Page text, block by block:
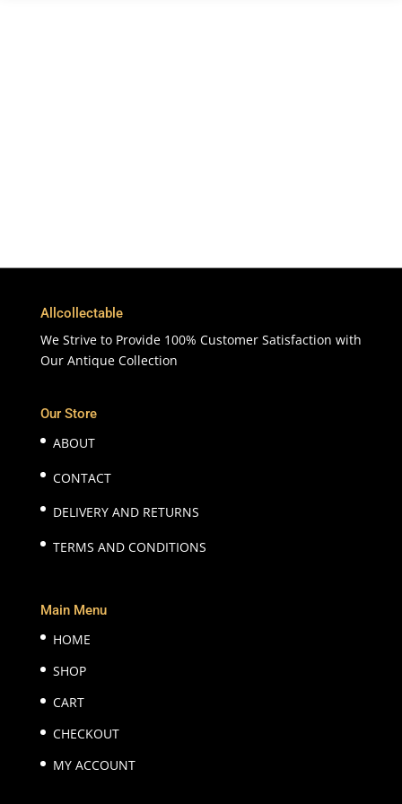
Allcollectable
We Strive to Provide 100% Customer Satisfaction with
Our Antique Collection
Our Store
ABOUT
CONTACT
DELIVERY AND RETURNS
TERMS AND CONDITIONS
Main Menu
HOME
SHOP
CART
CHECKOUT
MY ACCOUNT